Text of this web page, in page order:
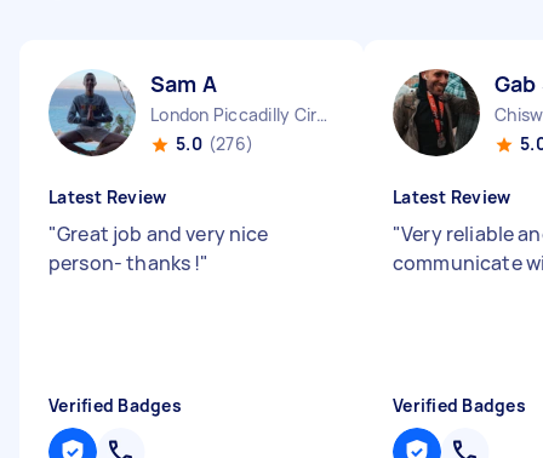
Sam A
London Piccadilly Circus England
5.0 (276)
Latest Review
"Great job and very nice
person- thanks !"
Verified Badges
Gab
Latest Review
"Very reliable
communicate
Verified Badges